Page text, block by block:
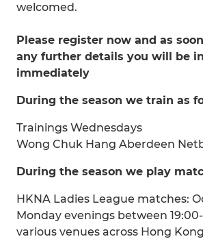
welcomed.
Please register now and as
any further details you will be
immediately
During the season we train as
Trainings Wednesdays
Wong Chuk Hang Aberdeen
During the season we play
HKNA Ladies League matches:
Monday evenings between
various venues across Hong